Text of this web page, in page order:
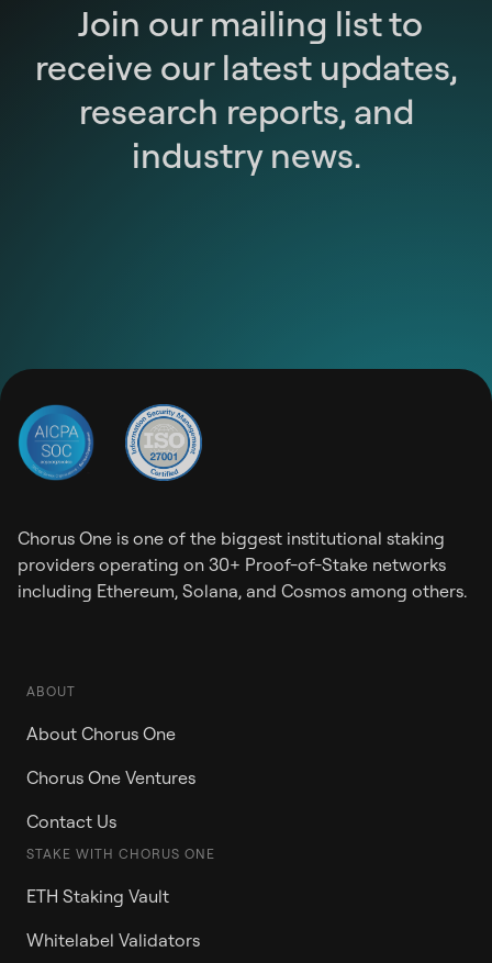
Join our mailing list to
receive our latest updates,
research reports, and
industry news.
Chorus One is one of the biggest institutional staking
providers operating on 30+ Proof-of-Stake networks
including Ethereum, Solana, and Cosmos among others.
ABOUT
About Chorus One
Chorus One Ventures
Contact Us
STAKE WITH CHORUS ONE
ETH Staking Vault
Whitelabel Validators